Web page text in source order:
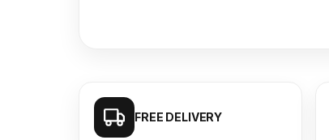
FREE DELIVERY